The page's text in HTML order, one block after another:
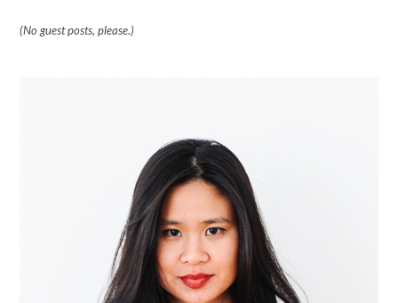
(No guest posts, please.)